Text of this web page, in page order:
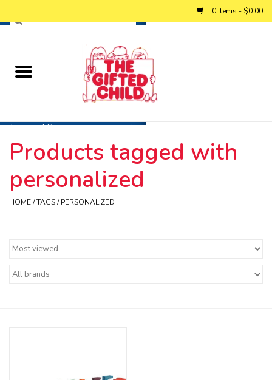
0 Items - $0.00
Toys and Games
Personalized Gifts
Winter
Products tagged with
personalized
HOME/TAGS/PERSONALIZED